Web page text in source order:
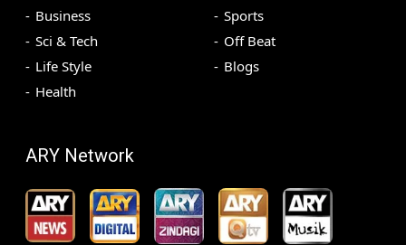
Business
Sci & Tech
Life Style
Health
Sports
Off Beat
Blogs
ARY Network